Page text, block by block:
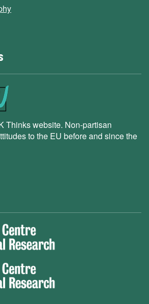
Thinks website. Non-partisan
to the EU before and since the